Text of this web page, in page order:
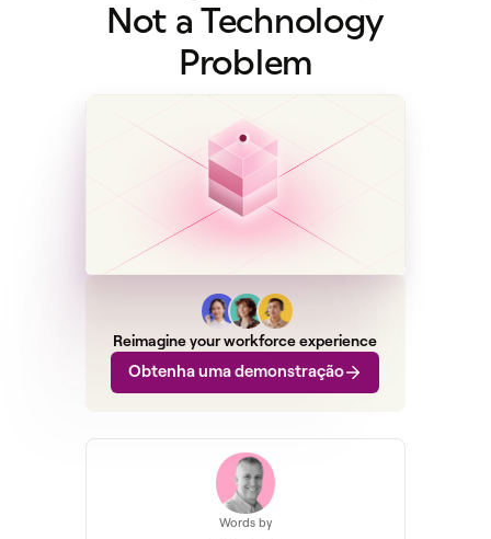
Not a Technology
Problem
Reimagine your workforce experience
Obtenha uma demonstração
Words by